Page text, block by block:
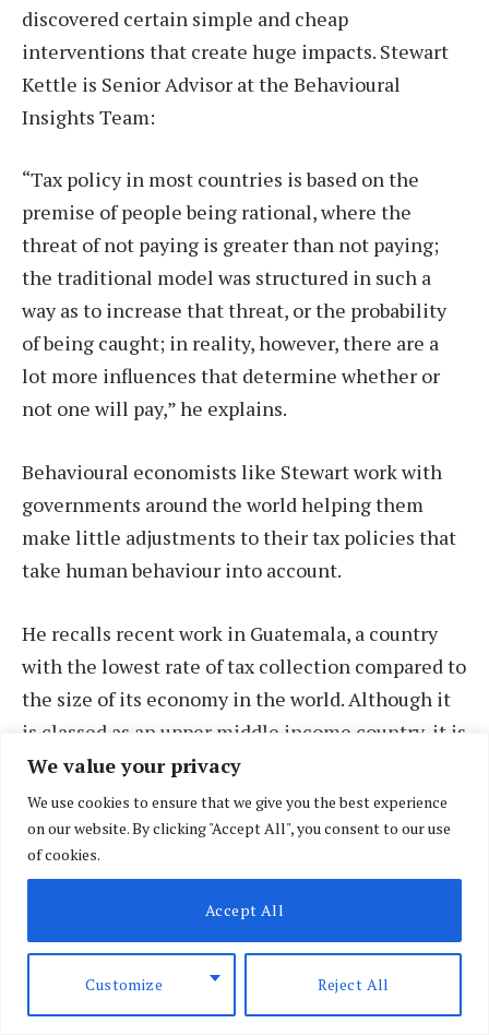
We value your privacy
We use cookies to ensure that we give you the best experience
on our website. By clicking "Accept All", you consent to our use
of cookies.
Customize Reject All
Accept All
discovered certain simple and cheap
interventions that create huge impacts. Stewart
Kettle is Senior Advisor at the Behavioural
Insights Team:
“Tax policy in most countries is based on the
premise of people being rational, where the
threat of not paying is greater than not paying;
the traditional model was structured in such a
way as to increase that threat, or the probability
of being caught; in reality, however, there are a
lot more influences that determine whether or
not one will pay,” he explains.
Behavioural economists like Stewart work with
governments around the world helping them
make little adjustments to their tax policies that
take human behaviour into account.
He recalls recent work in Guatemala, a country
with the lowest rate of tax collection compared to
the size of its economy in the world. Although it
is classed as an upper middle income country, it is
fraught with economic inequalities, with about
half of its population lives in poverty.
“The general perception by citizens is ‘nobody
Stewart and his team studied and set about
changing the wording on official tax demand